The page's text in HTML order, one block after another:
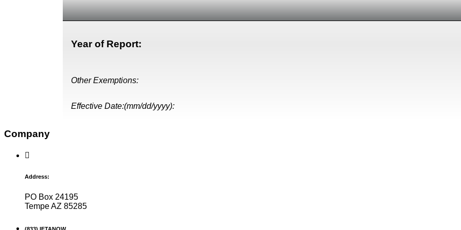
Year of Report:
Other Exemptions:
Effective Date:(mm/dd/yyyy):
Company
Address:
PO Box 24195
Tempe AZ 85285